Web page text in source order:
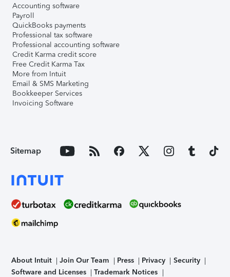
Accounting software
Payroll
QuickBooks payments
Professional tax software
Professional accounting software
Credit Karma credit score
Free Credit Karma Tax
More from Intuit
Email & SMS Marketing
Bookkeeper Services
Invoicing Software
Sitemap
About Intuit Join Our Team Press Privacy
Security
Software and Licenses
Trademark Notices